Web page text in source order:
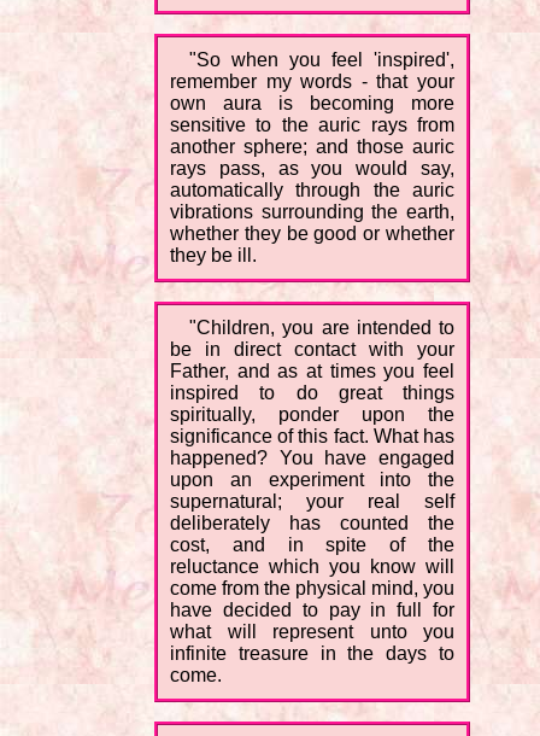
"So when you feel 'inspired',
remember my words - that your
own aura is becoming more
sensitive to the auric rays from
another sphere; and those auric
rays pass, as you would say,
automatically through the auric
vibrations surrounding the earth,
whether they be good or whether
they be ill.
"Children, you are intended to
be in direct contact with your
Father, and as at times you feel
inspired to do great things
spiritually, ponder upon the
significance of this fact. What has
happened? You have engaged
upon an experiment into the
supernatural; your real self
deliberately has counted the
cost, and in spite of the
reluctance which you know will
come from the physical mind, you
have decided to pay in full for
what will represent unto you
infinite treasure in the days to
come.